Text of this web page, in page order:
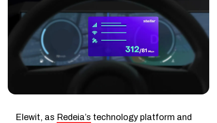
Elewit, as Redeia’s technology platform and